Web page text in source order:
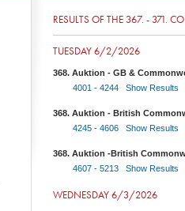
RESULTS OF THE 367. - 371.
TUESDAY 6/2/2026
368. Auktion - GB &
4001 - 4244 Show Results
368. Auktion - British
4245 - 4606 Show Results
368. Auktion -British
4607 - 5213 Show Results
WEDNESDAY 6/3/2026